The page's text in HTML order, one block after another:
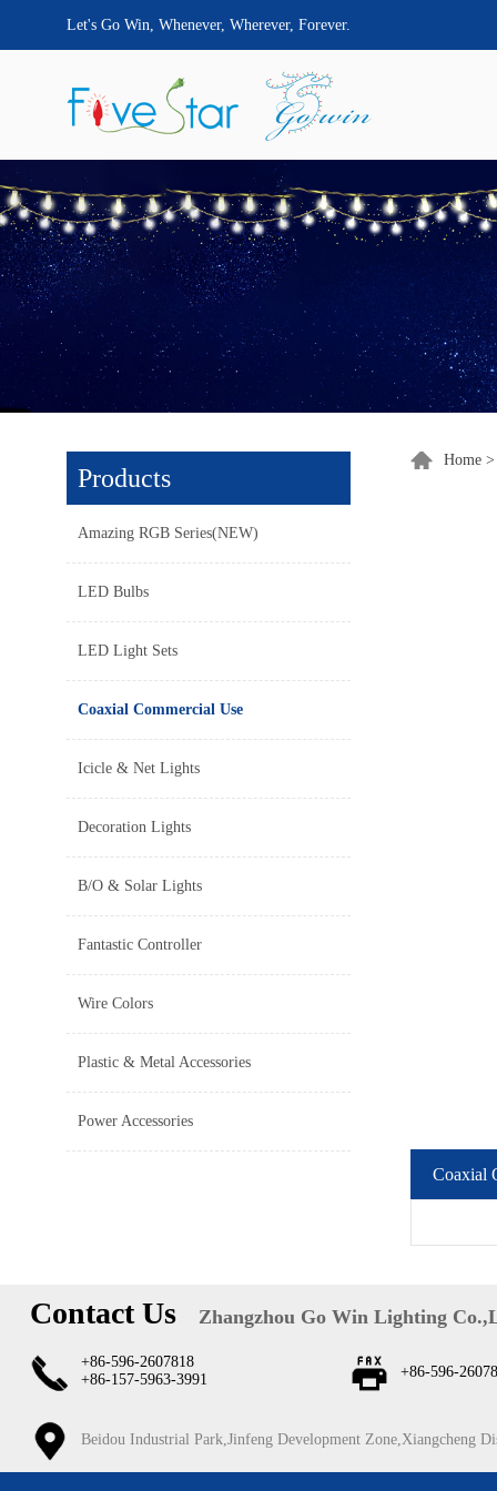
Let's Go Win, Whenever, Wherever, Forever.
Products
Amazing RGB Series(NEW)
LED Bulbs
LED Light Sets
Coaxial Commercial Use
Icicle & Net Lights
Decoration Lights
B/O & Solar Lights
Fantastic Controller
Wire Colors
Plastic & Metal Accessories
Power Accessories
Home
Coaxial
Contact Us Zhangzhou Go Win Lighting
+86-596-2607818
+86-157-5963-3991
+86-596-
Beidou Industrial Park,Jinfeng Development Zone,Xiangcheng